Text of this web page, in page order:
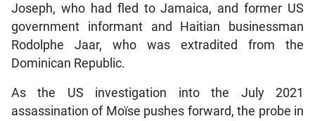
Joseph, who had fled to Jamaica, and former US
government informant and Haitian businessman
Rodolphe Jaar, who was extradited from the
Dominican Republic.
As the US investigation into the July 2021
assassination of Moïse pushes forward, the probe in